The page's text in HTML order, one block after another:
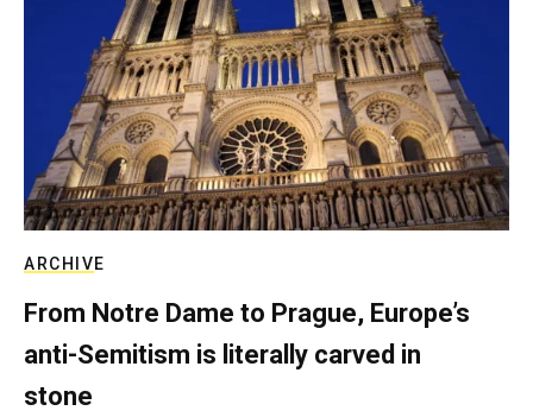
ARCHIVE
From Notre Dame to Prague, Europe’s
anti-Semitism is literally carved in
stone